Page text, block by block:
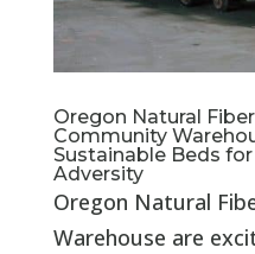
Oregon Natural
Community
Sustainable Beds
Adversity
Oregon Natural
Warehouse are